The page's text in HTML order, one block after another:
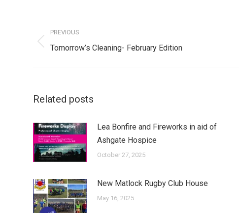
navigation
PREVIOUS
Previous
Tomorrow’s Cleaning- February Edition
Related posts
Lea Bonfire and Fireworks in aid of
Ashgate Hospice
October 27, 2025
New Matlock Rugby Club House
May 16, 2025